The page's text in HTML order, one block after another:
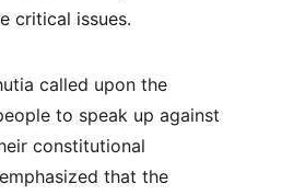
critical issues.
called upon the
to speak up against
constitutional
that the